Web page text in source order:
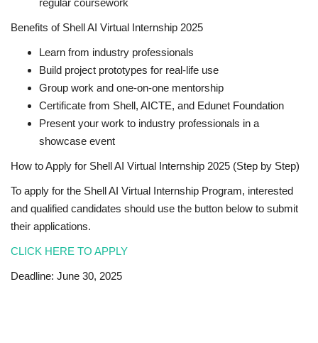
Benefits of Shell AI Virtual Internship 2025
Learn from industry professionals
Build project prototypes for real-life use
Group work and one-on-one mentorship
Certificate from Shell, AICTE, and Edunet Foundation
Present your work to industry professionals in a
showcase event
How to Apply for Shell AI Virtual Internship 2025 (Step by Step)
To apply for the Shell AI Virtual Internship Program, interested
and qualified candidates should use the button below to submit
their applications.
CLICK HERE TO APPLY
Deadline: June 30, 2025